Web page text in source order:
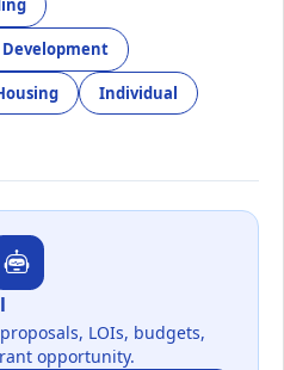
Individual
LOIs, budgets,
opportunity.